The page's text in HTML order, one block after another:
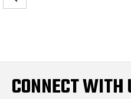
CONNECT WITH